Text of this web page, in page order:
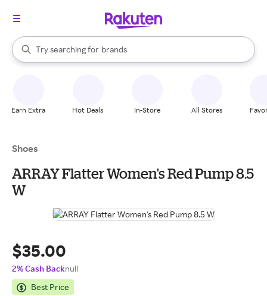
Search Rakuten
Try searching for
stores
brands
groceries
When autocomplete results are available, use the up and down
Earn Extra Hot Deals In-Store All Stores
Shoes
ARRAY Flatter Women's Red Pump 8.5
W
$35.00
2% Cash Backnull
Best Price